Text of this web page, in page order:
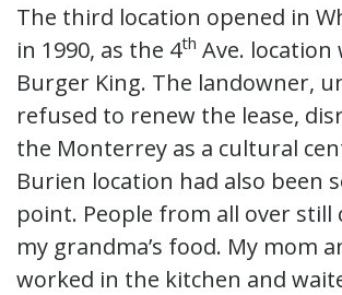
The third location opened in
in 1990, as the 4th Ave. location
Burger King. The landowner,
refused to renew the lease,
the Monterrey as a cultural
Burien location had also been
point. People from all over still
my grandma’s food. My mom
worked in the kitchen and